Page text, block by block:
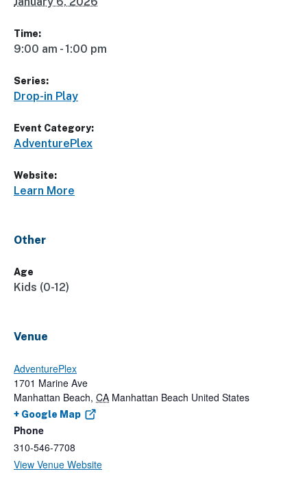
Time:
9:00 am - 1:00 pm
Series:
Drop-in Play
Event Category:
AdventurePlex
Website:
Learn More
Venue
AdventurePlex
1701 Marine Ave
Manhattan Beach, CA Manhattan Beach United States
+ Google Map
Phone
310-546-7708
View Venue Website
Other
Age
Kids (0-12)